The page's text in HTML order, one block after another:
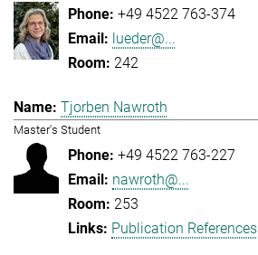
+49 4522 763-374
lueder@...
242
Tjorben Nawroth
Master's Student
+49 4522 763-227
nawroth@...
253
Publication References